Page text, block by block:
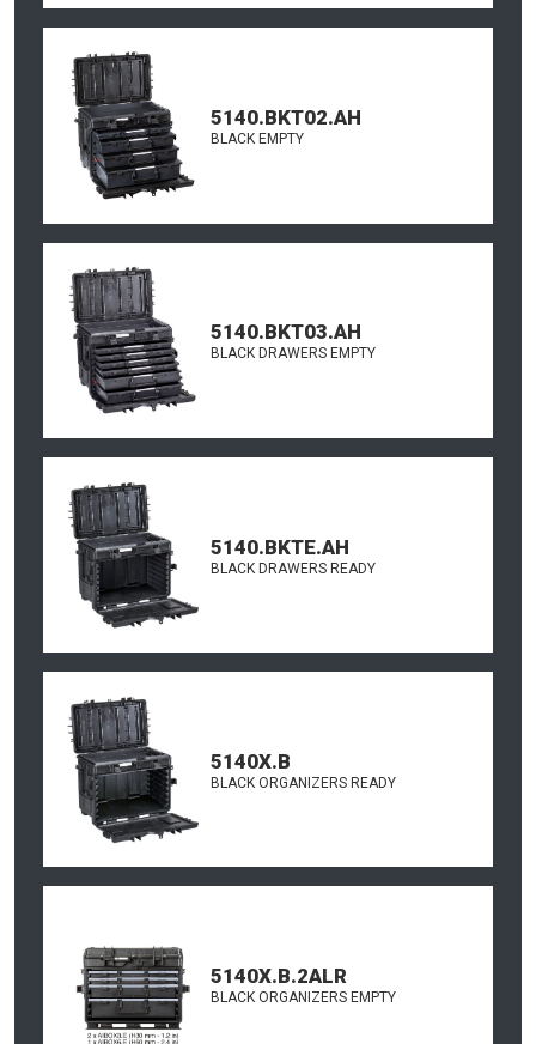
5140.BKT02.AH
BLACK EMPTY
5140.BKT03.AH
BLACK DRAWERS EMPTY
5140.BKTE.AH
BLACK DRAWERS READY
5140X.B
BLACK ORGANIZERS READY
5140X.B.2ALR
BLACK ORGANIZERS EMPTY